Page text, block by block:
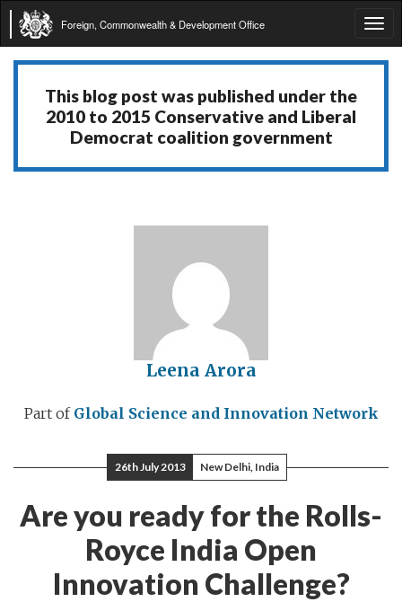
Foreign, Commonwealth & Development Office
This blog post was published under the
2010 to 2015 Conservative and Liberal
Democrat coalition government
Leena Arora
Part of Global Science and Innovation Network
26th July 2013 New Delhi, India
Are you ready for the Rolls-
Royce India Open
Innovation Challenge?